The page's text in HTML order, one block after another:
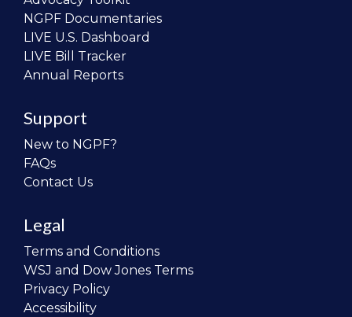
NGPF Documentaries
LIVE U.S. Dashboard
LIVE Bill Tracker
Annual Reports
Support
New to NGPF?
FAQs
Contact Us
Legal
Terms and Conditions
WSJ and Dow Jones Terms
Privacy Policy
Accessibility